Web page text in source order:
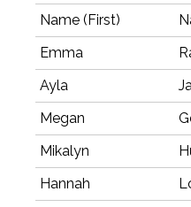
Name (First)
Emma
Ayla
Megan
Mikalyn
Hannah